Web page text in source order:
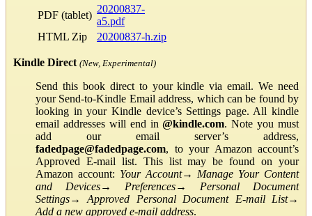
PDF (tablet)
20200837-
a5.pdf
HTML Zip
20200837-h.zip
Kindle Direct (New, Experimental)
Send this book direct to your kindle via email. We need
your Send-to-Kindle Email address, which can be found by
looking in your Kindle device’s Settings page. All kindle
email addresses will end in@kindle.com. Note you must
add our email server’s address,
fadedpage@fadedpage.com, to your Amazon account’s
Approved E-mail list. This list may be found on your
Amazon account: Your Account→ Manage Your Content
and Devices→ Preferences→ Personal Document
Settings→Approved Personal Document E-mail List→
Add a new approved e-mail address.